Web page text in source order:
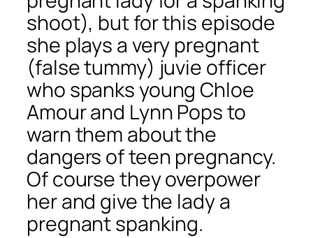
shoot), but for this episode
she plays a very pregnant
(false tummy) juvie officer
who spanks young Chloe
Amour and Lynn Pops to
warn them about the
dangers of teen pregnancy.
Of course they overpower
her and give the lady a
pregnant spanking.